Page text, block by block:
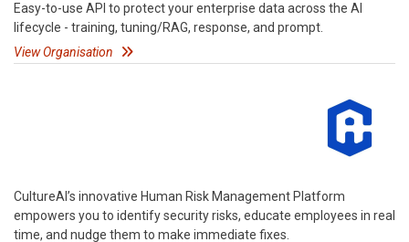
Easy-to-use API to protect your enterprise data across the AI
lifecycle - training, tuning/RAG, response, and prompt.
View Organisation
CultureAI’s innovative Human Risk Management Platform
empowers you to identify security risks, educate employees in real
time, and nudge them to make immediate fixes.